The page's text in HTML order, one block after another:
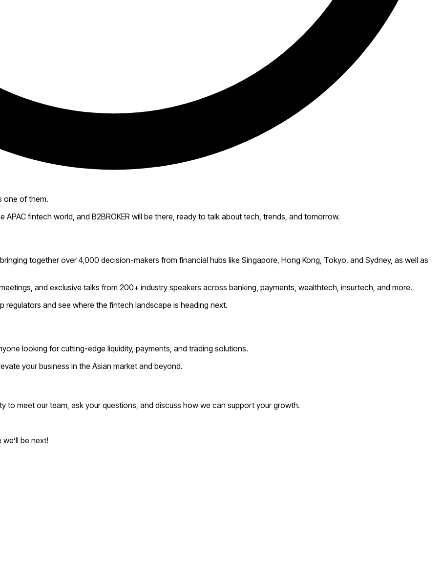
one of them.
fintech world, and B2BROKER will be there, ready to talk about tech, trends, and tomorrow.
together over 4,000 decision-makers from financial hubs like Singapore, Hong Kong, Tokyo, and Sydney, as well as
and exclusive talks from 200+ industry speakers across banking, payments, wealthtech, insurtech, and more.
regulators and see where the fintech landscape is heading next.
looking for cutting-edge liquidity, payments, and trading solutions.
your business in the Asian market and beyond.
to meet our team, ask your questions, and discuss how we can support your growth.
be next!